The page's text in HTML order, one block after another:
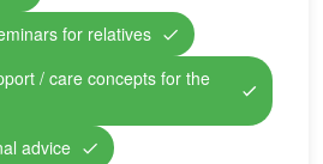
for relatives
/ care concepts for the
advice